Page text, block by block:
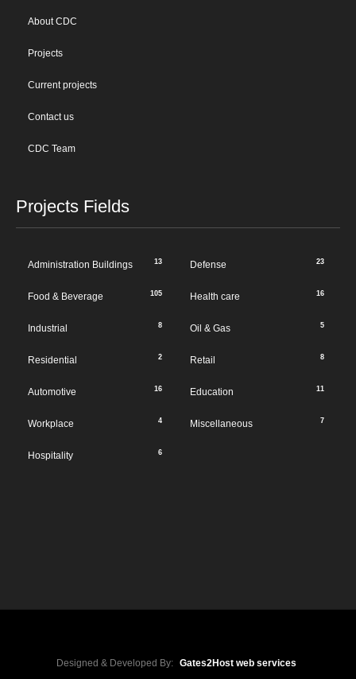
About CDC
Projects
Current projects
Contact us
CDC Team
Projects Fields
Administration Buildings 13 Defense 23
Food & Beverage 105 Health care 16
Industrial 8 Oil & Gas 5
Residential 2 Retail 8
Automotive 16 Education 11
Workplace 4 Miscellaneous 7
Hospitality 6
Designed & Developed By: Gates2Host web services